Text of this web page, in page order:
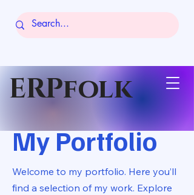
ERPfolk
My Portfolio
Welcome to my portfolio. Here you’ll
find a selection of my work. Explore